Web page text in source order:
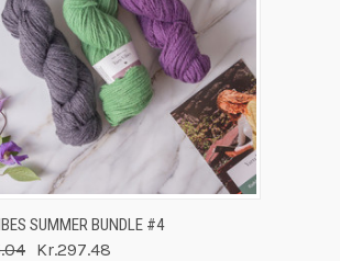
VIEW ADD TO CART
SUMMER BUNDLE #4
Kr.297.48